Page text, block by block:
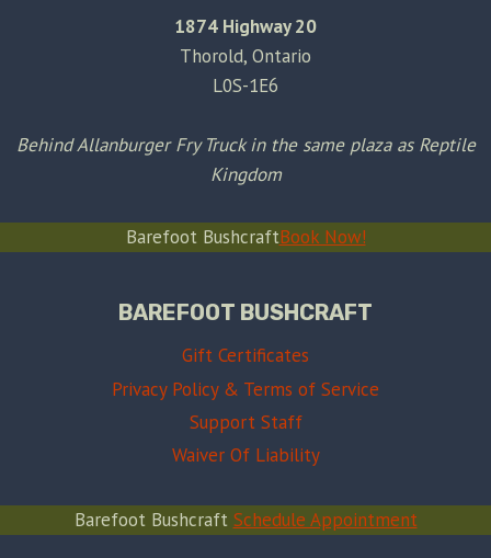
1874 Highway 20
Thorold, Ontario
L0S-1E6
Behind Allanburger Fry Truck in the same plaza as Reptile
Kingdom
Barefoot BushcraftBook Now!
BAREFOOT BUSHCRAFT
Gift Certificates
Privacy Policy & Terms of Service
Support Staff
Waiver Of Liability
Barefoot Bushcraft Schedule Appointment